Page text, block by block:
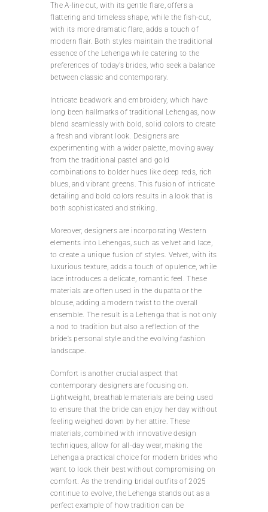
The A-line cut, with its gentle flare, offers a
flattering and timeless shape, while the fish-cut,
with its more dramatic flare, adds a touch of
modern flair. Both styles maintain the traditional
essence of the Lehenga while catering to the
preferences of today’s brides, who seek a balance
between classic and contemporary.
Intricate beadwork and embroidery, which have
long been hallmarks of traditional Lehengas, now
blend seamlessly with bold, solid colors to create
a fresh and vibrant look. Designers are
experimenting with a wider palette, moving away
from the traditional pastel and gold
combinations to bolder hues like deep reds, rich
blues, and vibrant greens. This fusion of intricate
detailing and bold colors results in a look that is
both sophisticated and striking.
Moreover, designers are incorporating Western
elements into Lehengas, such as velvet and lace,
to create a unique fusion of styles. Velvet, with its
luxurious texture, adds a touch of opulence, while
lace introduces a delicate, romantic feel. These
materials are often used in the dupatta or the
blouse, adding a modern twist to the overall
ensemble. The result is a Lehenga that is not only
a nod to tradition but also a reflection of the
bride’s personal style and the evolving fashion
landscape.
Comfort is another crucial aspect that
contemporary designers are focusing on.
Lightweight, breathable materials are being used
to ensure that the bride can enjoy her day without
feeling weighed down by her attire. These
materials, combined with innovative design
techniques, allow for all-day wear, making the
Lehenga a practical choice for modern brides who
want to look their best without compromising on
comfort. As the trending bridal outfits of 2025
continue to evolve, the Lehenga stands out as a
perfect example of how tradition can be